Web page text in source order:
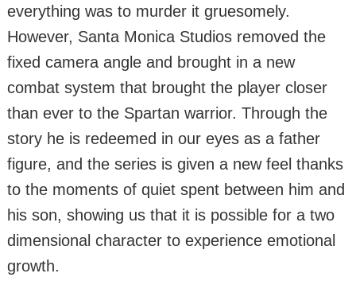
everything was to murder it gruesomely.
However, Santa Monica Studios removed the
fixed camera angle and brought in a new
combat system that brought the player closer
than ever to the Spartan warrior. Through the
story he is redeemed in our eyes as a father
figure, and the series is given a new feel thanks
to the moments of quiet spent between him and
his son, showing us that it is possible for a two
dimensional character to experience emotional
growth.